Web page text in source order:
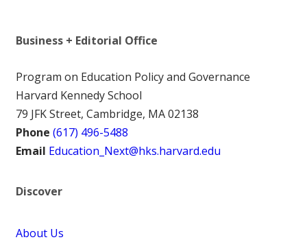
Business + Editorial Office
Program on Education Policy and Governance
Harvard Kennedy School
79 JFK Street, Cambridge, MA 02138
Phone (617) 496-5488
Email Education_Next@hks.harvard.edu
Discover
About Us